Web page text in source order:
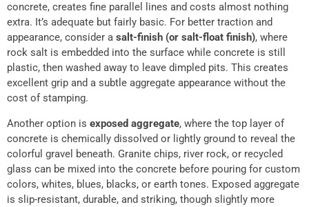
concrete, creates fine parallel lines and costs almost nothing
extra. It’s adequate but fairly basic. For better traction and
appearance, consider a salt-finish (or salt-float finish), where
rock salt is embedded into the surface while concrete is still
plastic, then washed away to leave dimpled pits. This creates
excellent grip and a subtle aggregate appearance without the
cost of stamping.
Another option is exposed aggregate, where the top layer of
concrete is chemically dissolved or lightly ground to reveal the
colorful gravel beneath. Granite chips, river rock, or recycled
glass can be mixed into the concrete before pouring for custom
colors, whites, blues, blacks, or earth tones. Exposed aggregate
is slip-resistant, durable, and striking, though slightly more